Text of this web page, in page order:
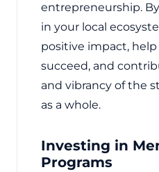
entrepreneurship.
in your local
positive impact,
succeed, and
and vibrancy of the
as a whole.
Investing in
Programs